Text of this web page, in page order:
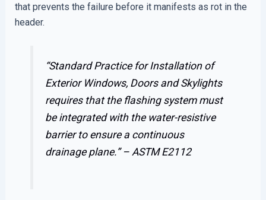
that prevents the failure before it manifests as rot in the
header.
“Standard Practice for Installation of
Exterior Windows, Doors and Skylights
requires that the flashing system must
be integrated with the water-resistive
barrier to ensure a continuous
drainage plane.” –ASTM E2112